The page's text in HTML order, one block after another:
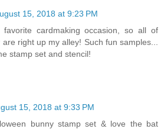
15, 2018 at 9:23 PM
favorite cardmaking occasion, so all of
right up my alley! Such fun samples...
stamp set and stencil!
15, 2018 at 9:33 PM
bunny stamp set & love the bat